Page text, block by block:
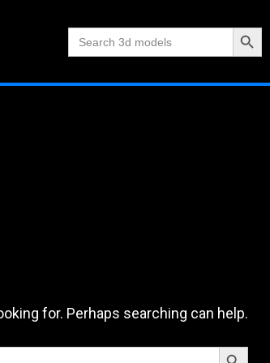
Search
for:
Search Button
for. Perhaps searching can help.
Search Button